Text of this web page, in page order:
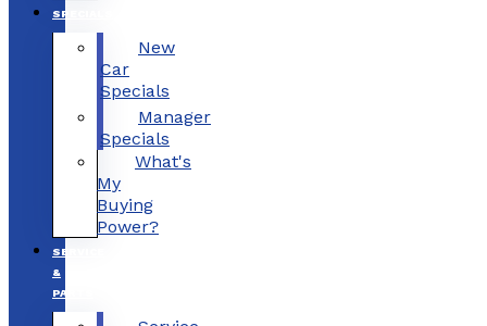
SPECIALS
New
Car
Specials
Manager
Specials
What's
My
Buying
Power?
SERVICE
&
PARTS